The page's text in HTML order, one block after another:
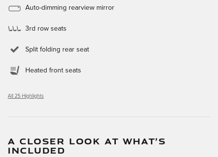
Auto-dimming rearview mirror
3rd row seats
Split folding rear seat
Heated front seats
All 25 Highlights
A CLOSER LOOK AT WHAT’S
INCLUDED